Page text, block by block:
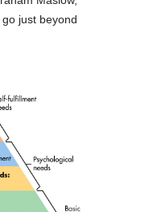
just beyond